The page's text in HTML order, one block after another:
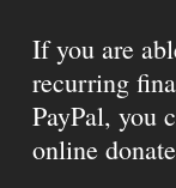
If you are
recurring
PayPal, you
online